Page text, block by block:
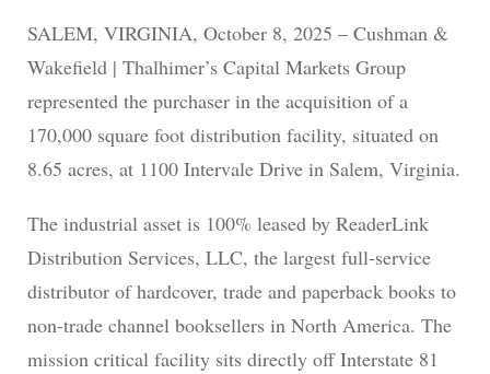
SALEM, VIRGINIA, October 8, 2025 – Cushman &
Wakefield | Thalhimer’s Capital Markets Group
represented the purchaser in the acquisition of a
170,000 square foot distribution facility, situated on
8.65 acres, at 1100 Intervale Drive in Salem, Virginia.
The industrial asset is 100% leased by ReaderLink
Distribution Services, LLC, the largest full-service
distributor of hardcover, trade and paperback books to
non-trade channel booksellers in North America. The
mission critical facility sits directly off Interstate 81